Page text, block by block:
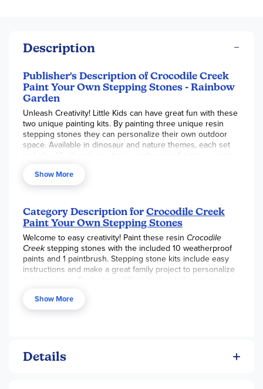
Description
Publisher's Description of Crocodile Creek
Paint Your Own Stepping Stones - Rainbow
Garden
Unleash Creativity! Little Kids can have great fun with these
two unique painting kits. By painting three unique resin
stepping stones they can personalize their own outdoor
space. Available in dinosaur and nature themes, each set
includes 10 vibrant, non-toxic weatherproof paints, a paint
design a one-of-a kind pathway.
3 Stepping Stones
10 Weatherproof Paints
1 Paintbrush
Show More
Category Description for Crocodile Creek
Paint Your Own Stepping Stones
Welcome to easy creativity! Paint these resin Crocodile
Creekstepping stones with the included 10 weatherproof
paints and 1 paintbrush. Stepping stone kits include easy
instructions and make a great family project to personalize
outdoor areas. Each stone differs in size, but measures
Show More
Details